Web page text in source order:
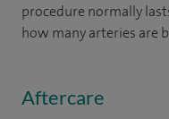
procedure normally
how many arteries are
Aftercare